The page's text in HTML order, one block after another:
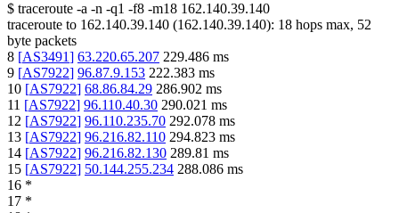
$ traceroute -a -n -q1 -f8 -m18 162.140.39.140
traceroute to 162.140.39.140 (162.140.39.140): 18 hops max, 52
byte packets
8 [AS3491] 63.220.65.207 229.486 ms
9 [AS7922] 96.87.9.153 222.383 ms
10 [AS7922] 68.86.84.29 286.902 ms
11 [AS7922] 96.110.40.30 290.021 ms
12 [AS7922] 96.110.235.70 292.078 ms
13 [AS7922] 96.216.82.110 294.823 ms
14 [AS7922] 96.216.82.130 289.81 ms
15 [AS7922] 50.144.255.234 288.086 ms
16 *
17 *